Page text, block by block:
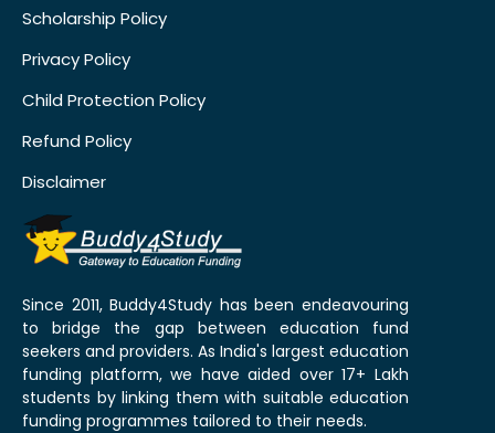
Scholarship Policy
Privacy Policy
Child Protection Policy
Refund Policy
Disclaimer
Since 2011, Buddy4Study has been endeavouring
to bridge the gap between education fund
seekers and providers. As India's largest education
funding platform, we have aided over 17+ Lakh
students by linking them with suitable education
funding programmes tailored to their needs.